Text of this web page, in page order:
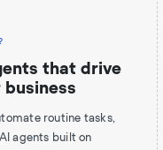
that drive
routine tasks,
agents built on